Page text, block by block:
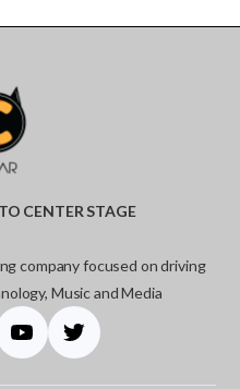
CENTER STAGE
company focused on driving
Music and Media